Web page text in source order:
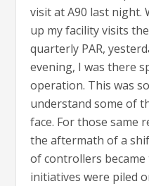
visit at A90 last night.
up my facility visits
quarterly PAR,
evening, I was there
operation. This was
understand some of
face. For those same
the aftermath of a
of controllers
initiatives were piled